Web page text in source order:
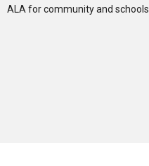
ALA for community and schools